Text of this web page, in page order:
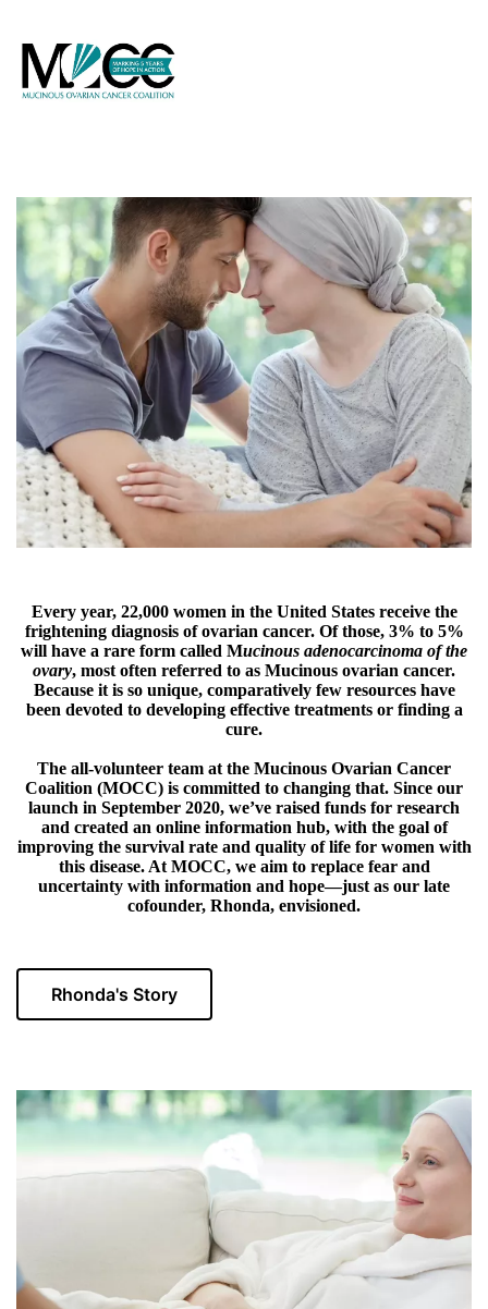
Every year, 22,000 women in the United States receive the
frightening diagnosis of ovarian cancer. Of those, 3% to 5%
will have a rare form called Mucinous adenocarcinoma of the
ovary, most often referred to as Mucinous ovarian cancer.
Because it is so unique, comparatively few resources have
been devoted to developing effective treatments or finding a
cure.
The all-volunteer team at the Mucinous Ovarian Cancer
Coalition (MOCC) is committed to changing that. Since our
launch in September 2020, we’ve raised funds for research
and created an online information hub, with the goal of
improving the survival rate and quality of life for women with
this disease. At MOCC, we aim to replace fear and
uncertainty with information and hope—just as our late
cofounder, Rhonda, envisioned.
Rhonda's Story